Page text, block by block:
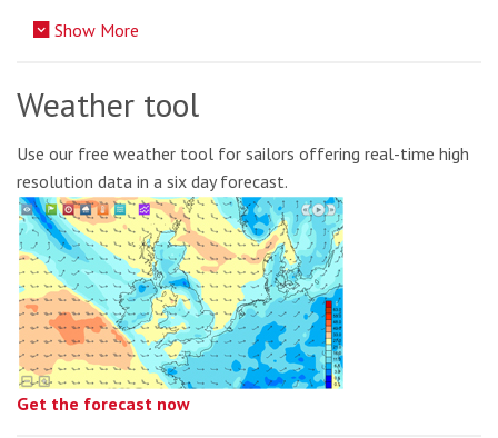
Show More
Weather tool
Use our free weather tool for sailors offering real-time high
resolution data in a six day forecast.
Get the forecast now